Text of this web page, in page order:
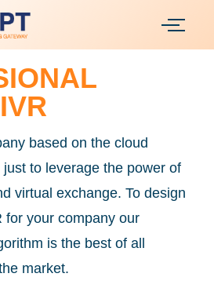
based on the cloud
to leverage the power of
virtual exchange. To design
for your company our
is the best of all
market.